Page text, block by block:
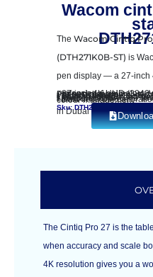
Wacom
The Wacom Cintiq
(DTH271K0B-ST) is
pen display — a 27-inch
professional animators,
in Dubai and the UAE.
• 27-inch 4K UHD (3840 × 2160) — Wacom’s largest Pro pen display
• 120 Hz refresh rate
• 99% DCI-P3, 98%
• Wacom Pro Pen 3
• Multi-touch and pen-
• 10 ExpressKeys + 2 Touch Rings for complete shortcut control
• Built-in colour calibration hardware for accurate colour management
Sku: DTH271K0B-ST |
The Cintiq Pro 27 is the
when accuracy and scale
4K resolution gives you a